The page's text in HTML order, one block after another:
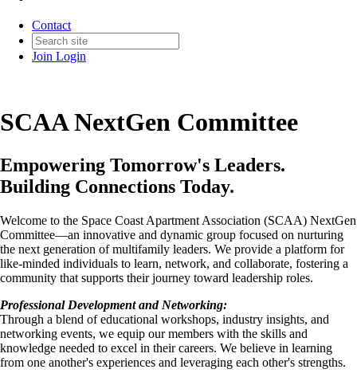
Contact
Join Login
SCAA NextGen Committee
Empowering Tomorrow's Leaders.
Building Connections Today.
Welcome to the Space Coast Apartment Association (SCAA) NextGen
Committee—an innovative and dynamic group focused on nurturing
the next generation of multifamily leaders. We provide a platform for
like-minded individuals to learn, network, and collaborate, fostering a
community that supports their journey toward leadership roles.
Professional Development and Networking:
Through a blend of educational workshops, industry insights, and
networking events, we equip our members with the skills and
knowledge needed to excel in their careers. We believe in learning
from one another's experiences and leveraging each other's strengths.